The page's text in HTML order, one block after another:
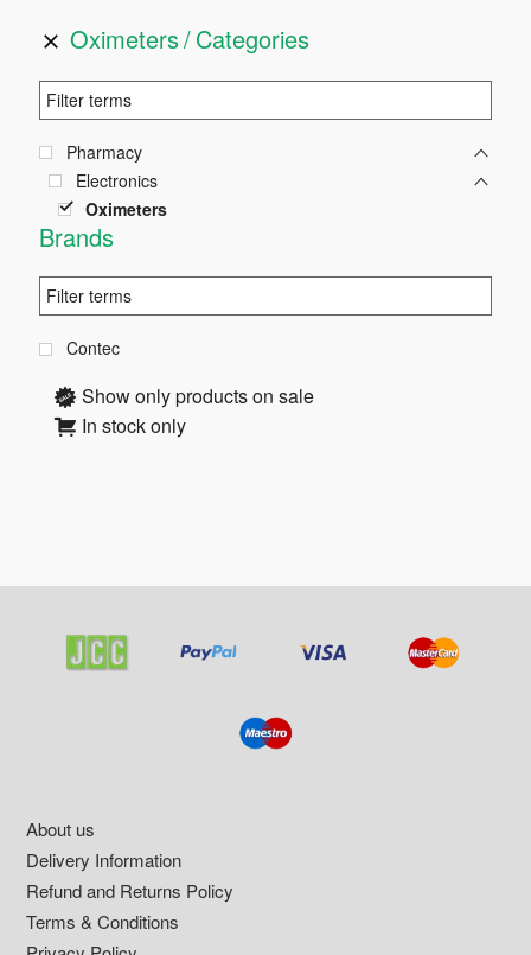
Oximeters Categories
Pharmacy
Electronics
Oximeters
Brands
Contec
Show only products on sale
In stock only
Footer
About us
Delivery Information
Refund and Returns Policy
Terms & Conditions